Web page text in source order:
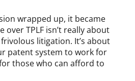
wrapped up, it became
over TPLF isn’t really about
litigation. It’s about
patent system to work for
those who can afford to